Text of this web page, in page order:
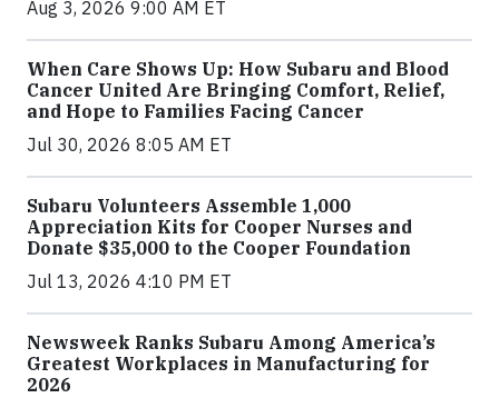
Aug 3, 2026 9:00 AM ET
When Care Shows Up: How Subaru and Blood
Cancer United Are Bringing Comfort, Relief,
and Hope to Families Facing Cancer
Jul 30, 2026 8:05 AM ET
Subaru Volunteers Assemble 1,000
Appreciation Kits for Cooper Nurses and
Donate $35,000 to the Cooper Foundation
Jul 13, 2026 4:10 PM ET
Newsweek Ranks Subaru Among America’s
Greatest Workplaces in Manufacturing for
2026